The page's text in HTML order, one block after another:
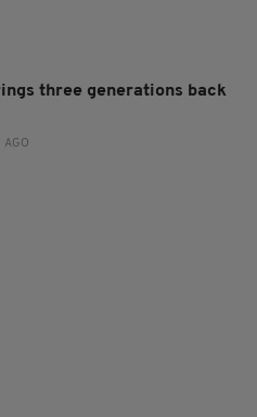
three generations back
AGO